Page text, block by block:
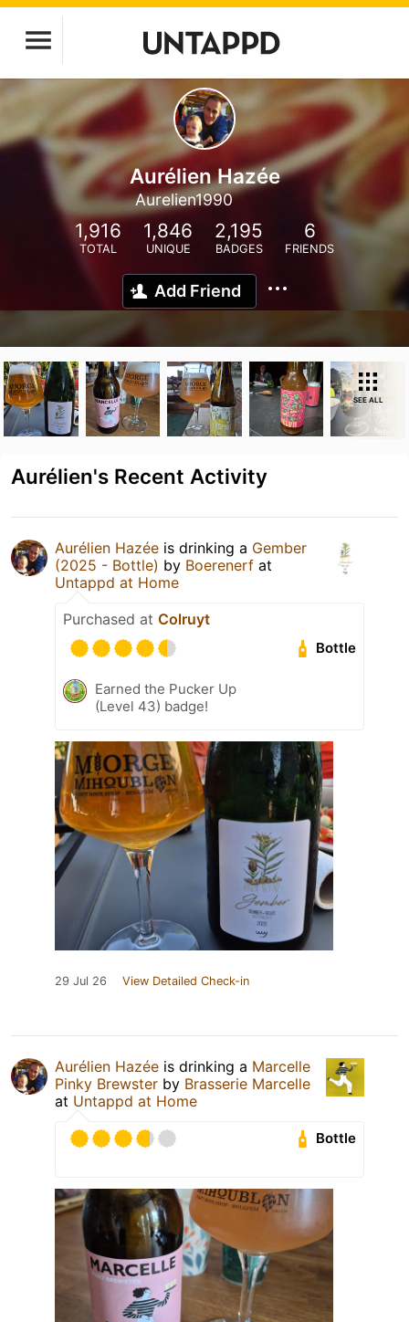
Aurélien Hazée
Aurelien1990
1,916
TOTAL
1,846
UNIQUE
2,195
BADGES
6
FRIENDS
Add Friend
SEE ALL
Aurélien's Recent Activity
Aurélien Hazée is drinking a Gember
(2025 - Bottle) by Boerenerf at
Untappd at Home
Purchased at Colruyt
Bottle
Earned the Pucker Up
(Level 43) badge!
29 Jul 26 View Detailed Check-in
Aurélien Hazée is drinking a Marcelle
Pinky Brewster by Brasserie Marcelle
at Untappd at Home
Bottle